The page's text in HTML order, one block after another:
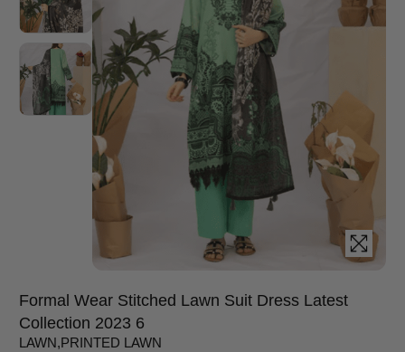
Formal Wear Stitched Lawn Suit Dress Latest
Collection 2023 6
LAWN,PRINTED LAWN